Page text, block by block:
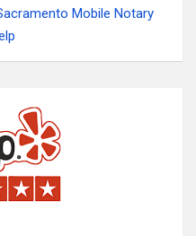
Mobile Notary